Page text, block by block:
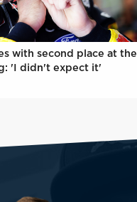
with second place at the
'I didn't expect it'